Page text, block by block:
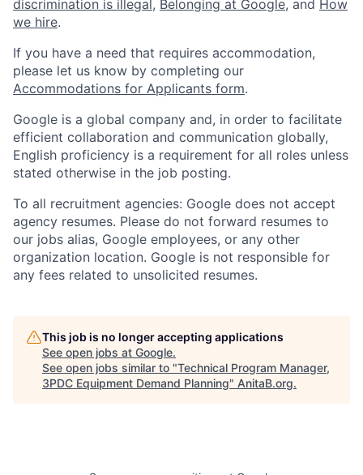
discrimination is illegal, Belonging at Google, and How
we hire.
If you have a need that requires accommodation,
please let us know by completing our
Accommodations for Applicants form.
Google is a global company and, in order to facilitate
efficient collaboration and communication globally,
English proficiency is a requirement for all roles unless
stated otherwise in the job posting.
To all recruitment agencies: Google does not accept
agency resumes. Please do not forward resumes to
our jobs alias, Google employees, or any other
organization location. Google is not responsible for
any fees related to unsolicited resumes.
This job is no longer accepting applications
See open jobs at Google.
See open jobs similar to "Technical Program Manager,
3PDC Equipment Demand Planning" AnitaB.org.